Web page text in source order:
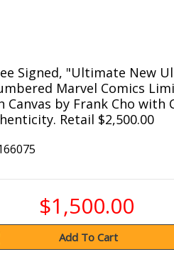
Signed, "Ultimate New
Marvel Comics
Canvas by Frank Cho with
Retail $2,500.00
$1,500.00
Add To Cart